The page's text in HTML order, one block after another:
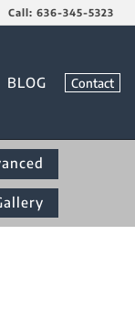
Call: 636-345-5323
BLOG Contact